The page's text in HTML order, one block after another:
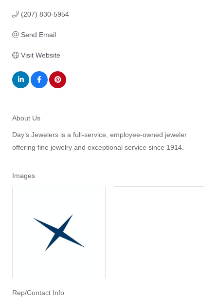
(207) 830-5954
Send Email
Visit Website
About Us
Day’s Jewelers is a full-service, employee-owned jeweler
offering fine jewelry and exceptional service since 1914.
Images
Rep/Contact Info